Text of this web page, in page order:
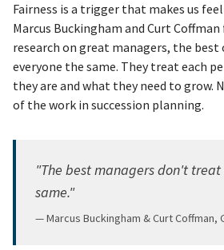
Fairness is a trigger that makes us
Marcus Buckingham and Curt
research on great managers, the
everyone the same. They treat each
they are and what they need to grow.
of the work in succession planning.
"The best managers don't treat
same."
— Marcus Buckingham & Curt Coffman,